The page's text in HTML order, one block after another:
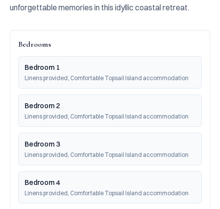
unforgettable memories in this idyllic coastal retreat.
Bedrooms
Bedroom 1
Linens provided, Comfortable Topsail Island accommodation
Bedroom 2
Linens provided, Comfortable Topsail Island accommodation
Bedroom 3
Linens provided, Comfortable Topsail Island accommodation
Bedroom 4
Linens provided, Comfortable Topsail Island accommodation